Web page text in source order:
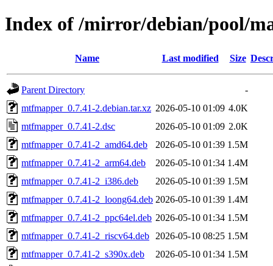
Index of /mirror/debian/pool/
Name Last modified Size
Parent Directory
-
mtfmapper_0.7.41-2.debian.tar.xz 2026-05-10 01:09 4.0K
mtfmapper_0.7.41-2.dsc
2026-05-10 01:09 2.0K
mtfmapper_0.7.41-2_amd64.deb
2026-05-10 01:39 1.5M
mtfmapper_0.7.41-2_arm64.deb
2026-05-10 01:34 1.4M
mtfmapper_0.7.41-2_i386.deb
2026-05-10 01:39 1.5M
mtfmapper_0.7.41-2_loong64.deb 2026-05-10 01:39 1.4M
mtfmapper_0.7.41-2_ppc64el.deb 2026-05-10 01:34 1.5M
mtfmapper_0.7.41-2_riscv64.deb
2026-05-10 08:25 1.5M
mtfmapper_0.7.41-2_s390x.deb
2026-05-10 01:34 1.5M